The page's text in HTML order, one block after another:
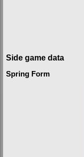
Side game data
Spring Form